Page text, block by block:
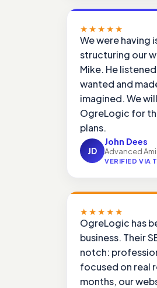
★★★★★
We were having
structuring our
Mike. He
wanted and
imagined. We
OgreLogic for
plans.
JD
John Dees
Advanced
VERIFIED VIA
★★★★★
OgreLogic has
business. Their
notch:
focused on real
months, our